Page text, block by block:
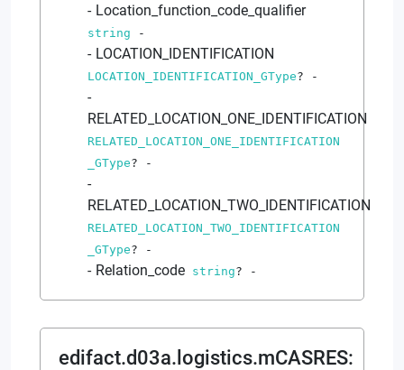
Location_function_code_qualifier
string -
LOCATION_IDENTIFICATION
LOCATION_IDENTIFICATION_GType? -
RELATED_LOCATION_ONE_IDENTIFICATION
RELATED_LOCATION_ONE_IDENTIFICATION
_GType? -
RELATED_LOCATION_TWO_IDENTIFICATION
RELATED_LOCATION_TWO_IDENTIFICATION
_GType? -
Relation_code string? -
edifact.d03a.logistics.mCASRES: